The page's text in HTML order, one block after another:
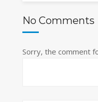
No Comments
Sorry, the comment